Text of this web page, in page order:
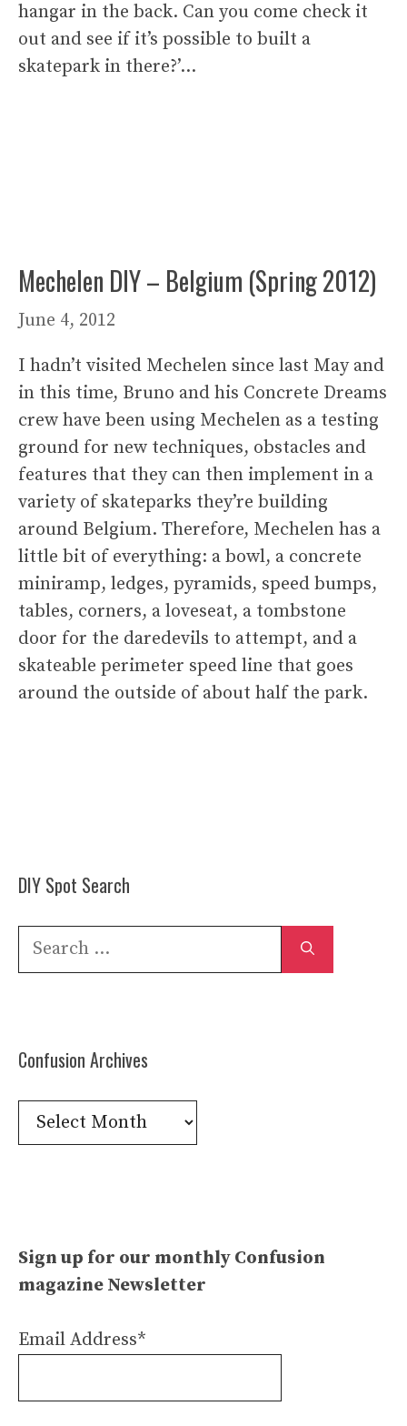
hangar in the back. Can you come check it
out and see if it’s possible to built a
skatepark in there?’…
Mechelen DIY – Belgium (Spring 2012)
June 4, 2012
I hadn’t visited Mechelen since last May and
in this time, Bruno and his Concrete Dreams
crew have been using Mechelen as a testing
ground for new techniques, obstacles and
features that they can then implement in a
variety of skateparks they’re building
around Belgium. Therefore, Mechelen has a
little bit of everything: a bowl, a concrete
miniramp, ledges, pyramids, speed bumps,
tables, corners, a loveseat, a tombstone
door for the daredevils to attempt, and a
skateable perimeter speed line that goes
around the outside of about half the park.
DIY Spot Search
Search
Confusion Archives
Confusion
Archives
Sign up for our monthly Confusion
magazine Newsletter
Email Address*